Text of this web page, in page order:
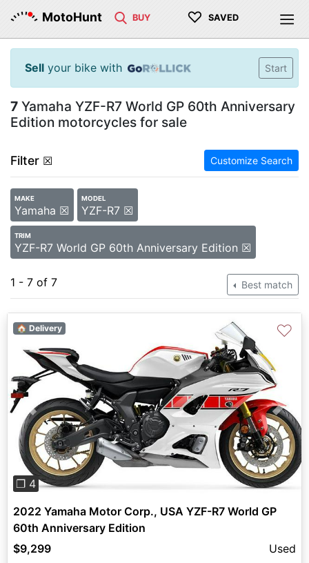
MotoHunt BUY ♡ SAVED
Sell your bike with Start
7 Yamaha YZF-R7 World GP 60th Anniversary
Edition motorcycles for sale
Filter ☒ Customize Search
MAKE
Yamaha ☒
MODEL
YZF-R7 ☒
TRIM
YZF-R7 World GP 60th Anniversary Edition ☒
1 - 7 of 7 Best match
Previous Next
❐ 4
🏠 Delivery ♡
2022 Yamaha Motor Corp., USA YZF-R7 World GP
60th Anniversary Edition
$9,299
Used